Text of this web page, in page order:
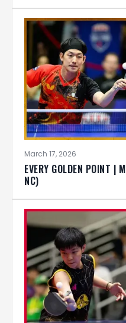
March 17, 2026
EVERY GOLDEN POINT |
NC)